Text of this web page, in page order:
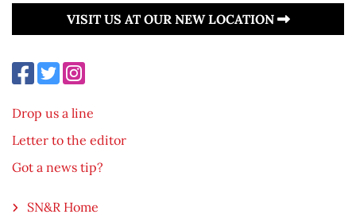
VISIT US AT OUR NEW LOCATION
Drop us a line
Letter to the editor
Got a news tip?
SN&R Home